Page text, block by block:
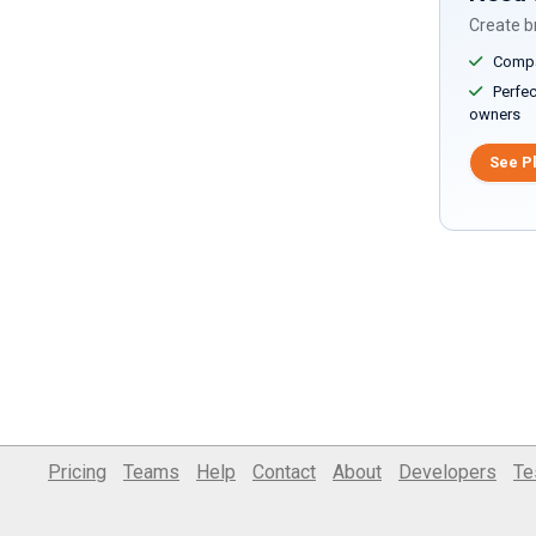
Create
owners
See
Pricing Teams Help Contact About Developers